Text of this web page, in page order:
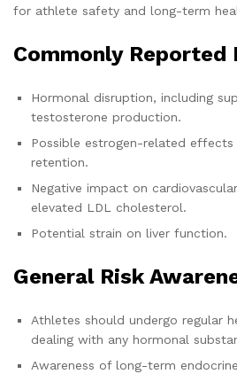
for athlete safety and long-term
Commonly Reported
Hormonal disruption, including
testosterone production.
Possible estrogen-related
retention.
Negative impact on
elevated LDL cholesterol.
Potential strain on liver function.
General Risk
Athletes should undergo regular
dealing with any hormonal
Awareness of long-term